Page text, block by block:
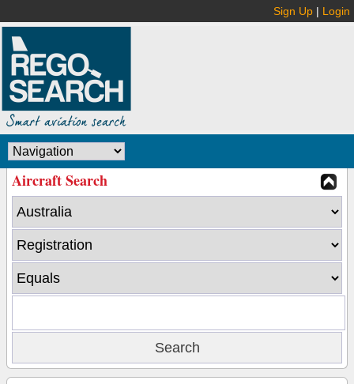
Sign Up | Login
Aircraft Search